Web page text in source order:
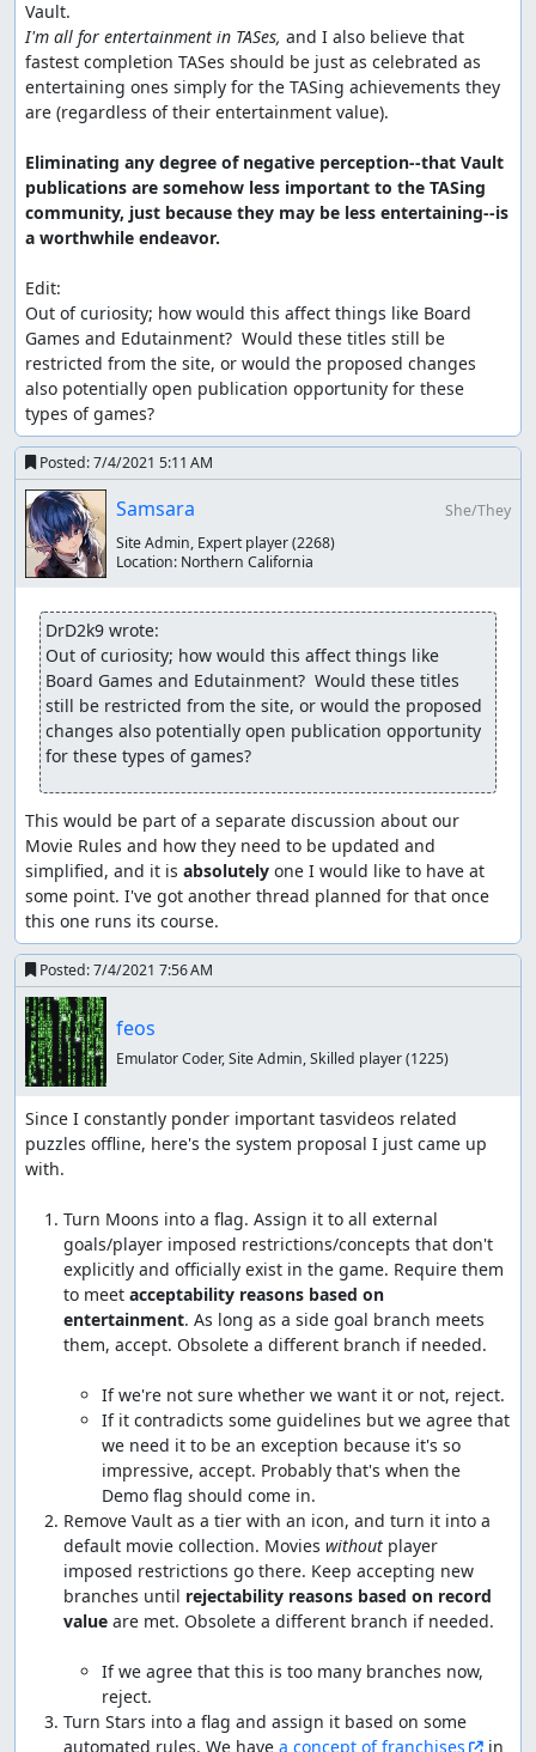
I'm all for entertainment in TASes, and I also believe that
fastest completion TASes should be just as celebrated as
entertaining ones simply for the TASing achievements they
are (regardless of their entertainment value).
Eliminating any degree of negative perception--that Vault
publications are somehow less important to the TASing
community, just because they may be less entertaining--is
a worthwhile endeavor.
Edit:
Out of curiosity; how would this affect things like Board
Games and Edutainment?  Would these titles still be
restricted from the site, or would the proposed changes
also potentially open publication opportunity for these
types of games?
Posted:7/4/2021 5:11 AM
Samsara
She/They
Site Admin, Expert player(2268)
Location: Northern California
DrD2k9 wrote:
Out of curiosity; how would this affect things like
Board Games and Edutainment?  Would these titles
still be restricted from the site, or would the proposed
changes also potentially open publication opportunity
for these types of games?
This would be part of a separate discussion about our
Movie Rules and how they need to be updated and
simplified, and it is absolutely one I would like to have at
some point. I've got another thread planned for that once
this one runs its course.
Posted:7/4/2021 7:56 AM
feos
Emulator Coder, Site Admin, Skilled player(1225)
Since I constantly ponder important tasvideos related
puzzles offline, here's the system proposal I just came up
with.
Turn Moons into a flag. Assign it to all external
goals/player imposed restrictions/concepts that don't
explicitly and officially exist in the game. Require them
to meet acceptability reasons based on
entertainment. As long as a side goal branch meets
them, accept. Obsolete a different branch if needed.
If it contradicts some guidelines but we agree that
we need it to be an exception because it's so
impressive, accept. Probably that's when the
Demo flag should come in.
Remove Vault as a tier with an icon, and turn it into a
default movie collection. Movies without player
imposed restrictions go there. Keep accepting new
branches until rejectability reasons based on record
value are met. Obsolete a different branch if needed.
If we agree that this is too many branches now,
reject.
Turn Stars into a flag and assign it based on some
automated rules. We have a concept of franchises in